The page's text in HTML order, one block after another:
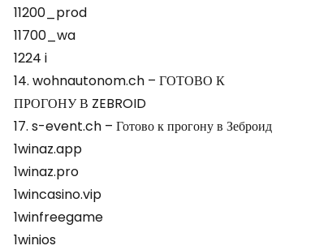
11200_prod
11700_wa
1224 i
14. wohnautonom.ch – ГОТОВО К
ПРОГОНУ В ZEBROID
17. s-event.ch – Готово к прогону в Зеброид
1winaz.app
1winaz.pro
1wincasino.vip
1winfreegame
1winios